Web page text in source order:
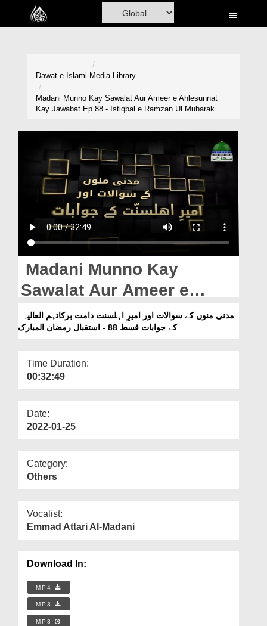
Home
Madani Channel
Rohani Ilaj
Donation
Magazine
Departments
Our Websites
More
Dawat-e-Islami Media Library
Madani Munno Kay Sawalat Aur Ameer e Ahlesunnat
Kay Jawabat Ep 88 - Istiqbal e Ramzan Ul Mubarak
Madani Munno Kay
Sawalat Aur Ameer e
Ahlesunnat Kay Jawabat
Ep 88 - Istiqbal e Ramzan
کے جوابات قسط 88 - استقبال رمضان المبارک
Time Duration:
00:32:49
Date:
2022-01-25
Category:
Others
Vocalist:
Emmad Attari Al-Madani
Download In:
MP4
MP3
MP3